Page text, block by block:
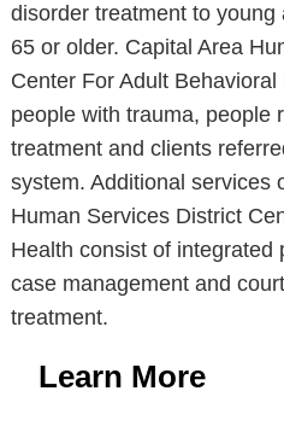
disorder treatment to
65 or older. Capital Area
Center For Adult
people with trauma, people
treatment and clients
system. Additional services
Human Services District
Health consist of integrated
case management and
treatment.
Learn More